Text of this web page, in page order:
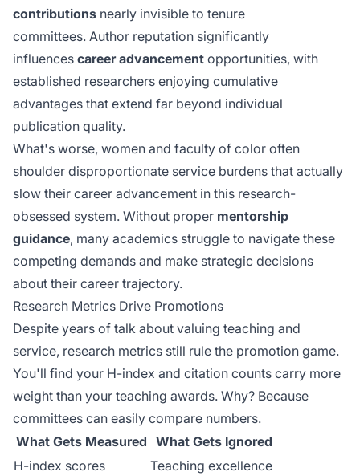
contributions nearly invisible to tenure
committees. Author reputation significantly
influences career advancement opportunities, with
established researchers enjoying cumulative
advantages that extend far beyond individual
publication quality.
What's worse, women and faculty of color often
shoulder disproportionate service burdens that actually
slow their career advancement in this research-
obsessed system. Without proper mentorship
guidance, many academics struggle to navigate these
competing demands and make strategic decisions
about their career trajectory.
Research Metrics Drive Promotions
Despite years of talk about valuing teaching and
service, research metrics still rule the promotion game.
You'll find your H-index and citation counts carry more
weight than your teaching awards. Why? Because
committees can easily compare numbers.
What Gets Measured What Gets Ignored
H-index scores
Teaching excellence